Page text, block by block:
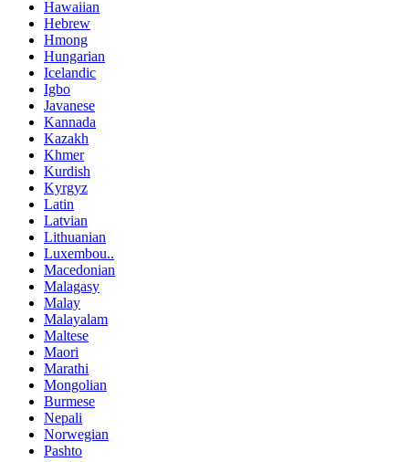
Hawaiian
Hebrew
Hmong
Hungarian
Icelandic
Igbo
Javanese
Kannada
Kazakh
Khmer
Kurdish
Kyrgyz
Latin
Latvian
Lithuanian
Luxembou..
Macedonian
Malagasy
Malay
Malayalam
Maltese
Maori
Marathi
Mongolian
Burmese
Nepali
Norwegian
Pashto